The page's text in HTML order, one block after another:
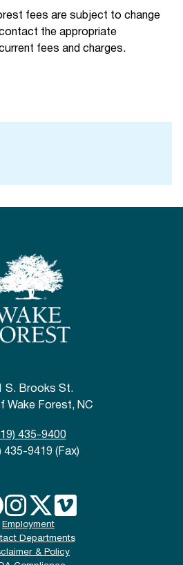
fees are subject to change
the appropriate
fees and charges.
S. Brooks St.
Wake Forest, NC
435-9400
435-9419 (Fax)
Employment
Departments
& Policy